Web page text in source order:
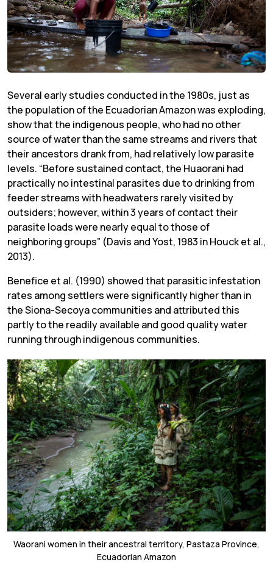
Several early studies conducted in the 1980s, just as
the population of the Ecuadorian Amazon was exploding,
show that the indigenous people, who had no other
source of water than the same streams and rivers that
their ancestors drank from, had relatively low parasite
levels. “Before sustained contact, the Huaorani had
practically no intestinal parasites due to drinking from
feeder streams with headwaters rarely visited by
outsiders; however, within 3 years of contact their
parasite loads were nearly equal to those of
neighboring groups” (Davis and Yost, 1983 in Houck et al.,
2013).
Benefice et al. (1990) showed that parasitic infestation
rates among settlers were significantly higher than in
the Siona-Secoya communities and attributed this
partly to the readily available and good quality water
running through indigenous communities.
Waorani women in their ancestral territory, Pastaza Province,
Ecuadorian Amazon